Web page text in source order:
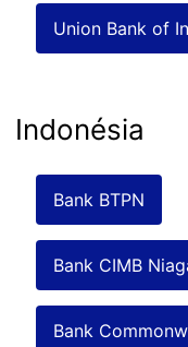
Union Bank of
Indonésia
Bank BTPN
Bank CIMB
Bank